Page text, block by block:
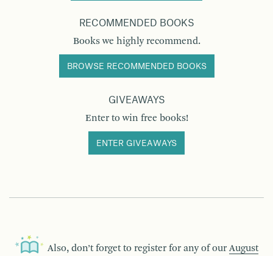
RECOMMENDED BOOKS
Books we highly recommend.
BROWSE RECOMMENDED BOOKS
GIVEAWAYS
Enter to win free books!
ENTER GIVEAWAYS
Also, don’t forget to register for any of our August